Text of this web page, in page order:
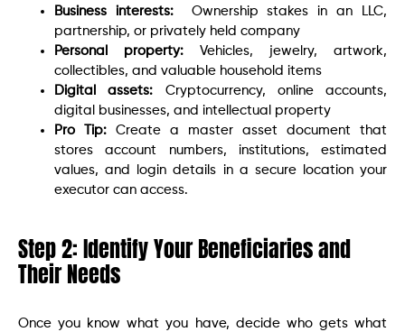
Business interests:Ownership stakes in an LLC,
partnership, or privately held company
Personal property: Vehicles, jewelry, artwork,
collectibles, and valuable household items
Digital assets: Cryptocurrency, online accounts,
digital businesses, and intellectual property
Pro Tip: Create a master asset document that
stores account numbers, institutions, estimated
values, and login details in a secure location your
executor can access.
Step 2: Identify Your Beneficiaries and
Their Needs
Once you know what you have, decide who gets what